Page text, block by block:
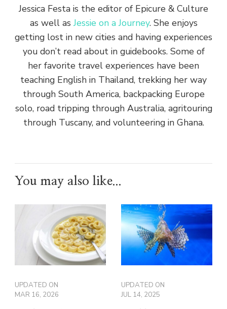
Jessica Festa is the editor of Epicure & Culture
as well asJessie on a Journey. She enjoys
getting lost in new cities and having experiences
you don’t read about in guidebooks. Some of
her favorite travel experiences have been
teaching English in Thailand, trekking her way
through South America, backpacking Europe
solo, road tripping through Australia, agritouring
through Tuscany, and volunteering in Ghana.
You may also like...
UPDATED ON
MAR 16, 2026
UPDATED ON
JUL 14, 2025